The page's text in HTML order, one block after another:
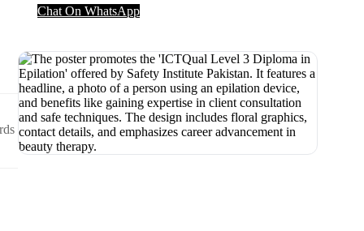
Chat On WhatsApp